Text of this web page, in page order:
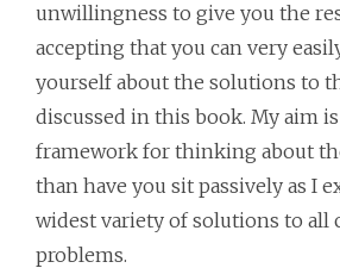
unwillingness to give you the
accepting that you can very
yourself about the solutions to
discussed in this book. My aim
framework for thinking about
than have you sit passively as I
widest variety of solutions to all
problems.